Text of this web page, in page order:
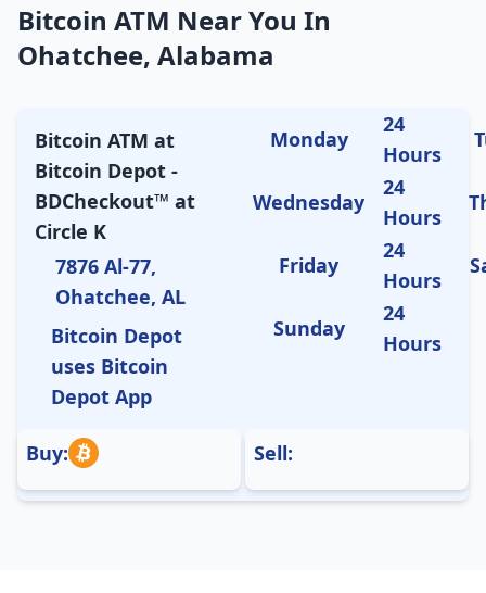
Bitcoin ATM Near You In
Ohatchee, Alabama
Bitcoin ATM at
Bitcoin Depot -
BDCheckout™ at
Circle K
7876 Al-77,
Ohatchee, AL
Bitcoin Depot
uses Bitcoin
Depot App
Monday
24
Hours
Wednesday
24
Hours
Friday
24
Hours
Sunday
24
Hours
Buy: Sell: